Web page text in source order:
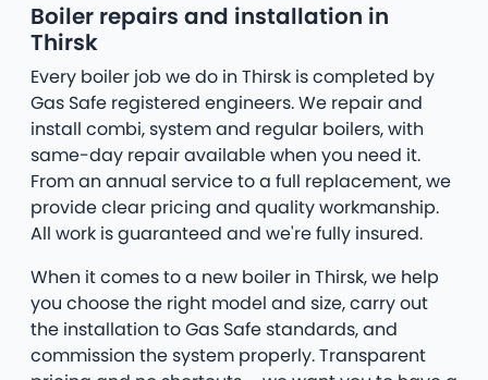
Boiler repairs and installation in
Thirsk
Every boiler job we do in Thirsk is completed by
Gas Safe registered engineers. We repair and
install combi, system and regular boilers, with
same-day repair available when you need it.
From an annual service to a full replacement, we
provide clear pricing and quality workmanship.
All work is guaranteed and we're fully insured.
When it comes to a new boiler in Thirsk, we help
you choose the right model and size, carry out
the installation to Gas Safe standards, and
commission the system properly. Transparent